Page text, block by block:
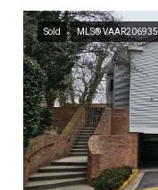
Sold MLS®